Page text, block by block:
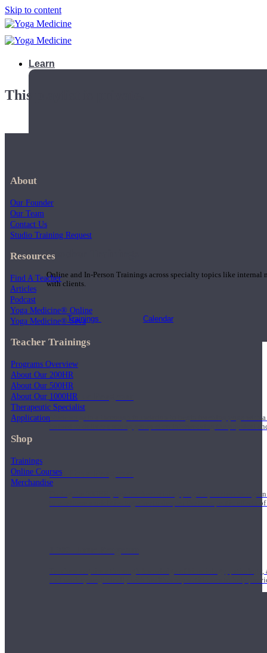
Skip to content
Learn
Teacher Trainings
Online and In-Person Trainings across specialty topics like internal
with clients.
Trainings Calendar
200 Hour Program
Students gain a thorough foundation to begin teaching yoga
trained to deliver a strong group class interweaving the physical
500 Hour Program
During the 500HR yoga teacher training program, our teachers
to use these modalities together to deepen the therapeutic effects
Teachers acquire a thorough knowledge of kinesiology,
and work synergistically with healthcare practitioners to help
This playlist is private.
About
Our Founder
Our Team
Contact Us
Studio Training Request
Resources
Find A Teacher
Articles
Podcast
Yoga Medicine® Online
Yoga Medicine® Seva
Teacher Trainings
Programs Overview
About Our 200HR
About Our 500HR
About Our 1000HR
Therapeutic Specialist
Application
Shop
Trainings
Online Courses
Merchandise